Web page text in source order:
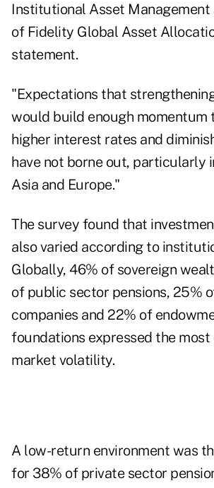
Institutional Asset Management
of Fidelity Global Asset
statement.
"Expectations that
would build enough momentum
higher interest rates and
have not borne out, particularly
Asia and Europe."
The survey found that
also varied according to
Globally, 46% of sovereign
of public sector pensions, 25%
companies and 22% of
foundations expressed the
market volatility.
A low-return environment was
for 38% of private sector